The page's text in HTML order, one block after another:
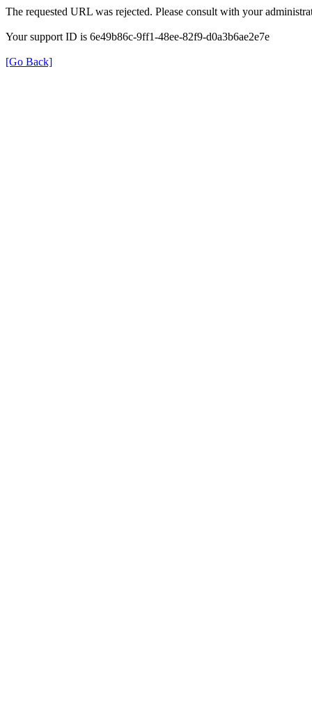
The requested URL was rejected. Please consult with your
Your support ID is 6e49b86c-9ff1-48ee-82f9-d0a3b6ae2e7e
[Go Back]